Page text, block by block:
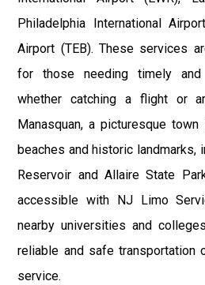
Philadelphia International
Airport (TEB). These services
for those needing timely
whether catching a flight or
Manasquan, a picturesque
beaches and historic landmarks,
Reservoir and Allaire State
accessible with NJ Limo
nearby universities and
reliable and safe transportation
service.